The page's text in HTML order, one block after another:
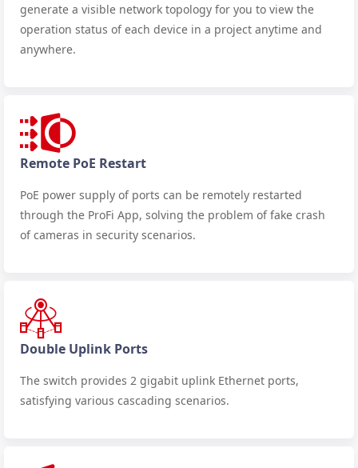
generate a visible network topology for you to view the
operation status of each device in a project anytime and
anywhere.
Remote PoE Restart
PoE power supply of ports can be remotely restarted
through the ProFi App, solving the problem of fake crash
of cameras in security scenarios.
Double Uplink Ports
The switch provides 2 gigabit uplink Ethernet ports,
satisfying various cascading scenarios.